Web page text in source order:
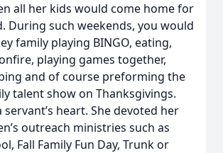
all her kids would come home for
During such weekends, you would
family playing BINGO, eating,
playing games together,
and of course preforming the
talent show on Thanksgivings.
servant’s heart. She devoted her
outreach ministries such as
Fall Family Fun Day, Trunk or